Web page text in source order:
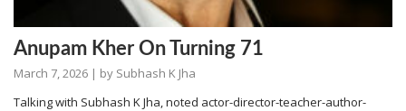
Anupam Kher On Turning 71
March 7, 2026 | by Subhash K Jha
Talking with Subhash K Jha, noted actor-director-teacher-author-